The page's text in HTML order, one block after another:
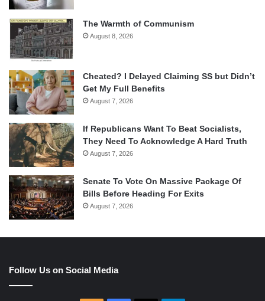
The Warmth of Communism
August 8, 2026
Cheated? I Delayed Claiming SS but Didn’t
Get My Full Benefits
August 7, 2026
If Republicans Want To Beat Socialists,
They Need To Acknowledge A Hard Truth
August 7, 2026
Senate To Vote On Massive Package Of
Bills Before Heading For Exits
August 7, 2026
Follow Us on Social Media